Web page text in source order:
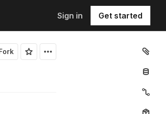
Sign in Get started